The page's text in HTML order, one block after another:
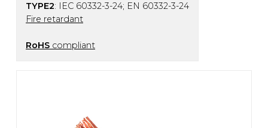
TYPE2: IEC 60332-3-24; EN 60332-3-24
Fire retardant
RoHS compliant